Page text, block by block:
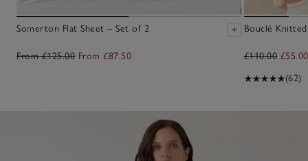
Somerton Flat Sheet – Set of 2
From £125.00 From £87.50
Bouclé
£110.00 £55.00
(62)